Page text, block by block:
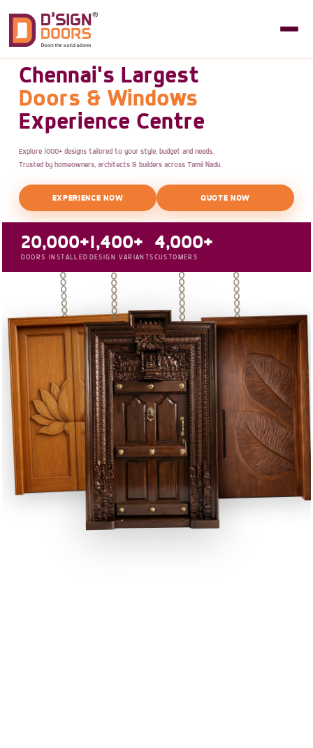
Chennai's Largest
Doors & Windows
Experience Centre
Explore 1000+ designs tailored to your style, budget and needs.
Trusted by homeowners, architects & builders across Tamil Nadu.
EXPERIENCE NOW QUOTE NOW
20,000+
DOORS INSTALLED
1,400+
DESIGN VARIANTS
4,000+
CUSTOMERS